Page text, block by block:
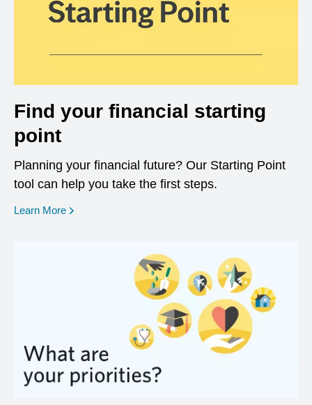
Find your financial starting
point
Planning your financial future? Our Starting Point
tool can help you take the first steps.
Learn More opens in a new window